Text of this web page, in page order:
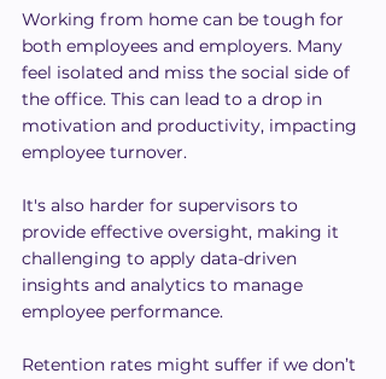
Working from home can be tough for
both employees and employers. Many
feel isolated and miss the social side of
the office. This can lead to a drop in
motivation and productivity, impacting
employee turnover.
It's also harder for supervisors to
provide effective oversight, making it
challenging to apply data-driven
insights and analytics to manage
employee performance.
Retention rates might suffer if we don’t